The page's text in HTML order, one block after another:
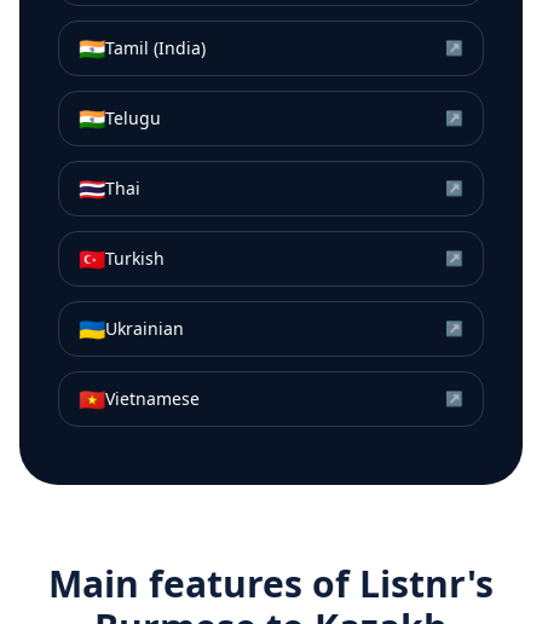
🇮🇳Tamil (India) ↗
🇮🇳Telugu ↗
🇹🇭Thai ↗
🇹🇷Turkish ↗
🇺🇦Ukrainian ↗
🇻🇳Vietnamese ↗
Main features of Listnr's